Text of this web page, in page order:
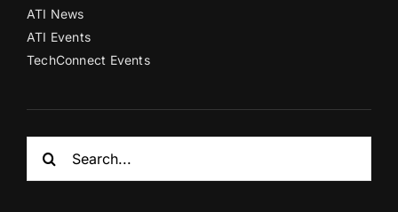
ATI News
ATI Events
TechConnect Events
for: